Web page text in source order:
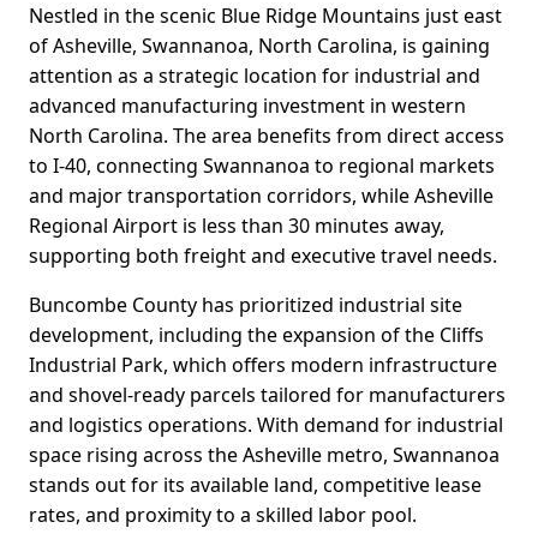
Nestled in the scenic Blue Ridge Mountains just east
of Asheville, Swannanoa, North Carolina, is gaining
attention as a strategic location for industrial and
advanced manufacturing investment in western
North Carolina. The area benefits from direct access
to I-40, connecting Swannanoa to regional markets
and major transportation corridors, while Asheville
Regional Airport is less than 30 minutes away,
supporting both freight and executive travel needs.
Buncombe County has prioritized industrial site
development, including the expansion of the Cliffs
Industrial Park, which offers modern infrastructure
and shovel-ready parcels tailored for manufacturers
and logistics operations. With demand for industrial
space rising across the Asheville metro, Swannanoa
stands out for its available land, competitive lease
rates, and proximity to a skilled labor pool.